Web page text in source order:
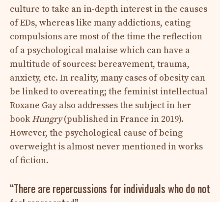
culture to take an in-depth interest in the causes
of EDs, whereas like many addictions, eating
compulsions are most of the time the reflection
of a psychological malaise which can have a
multitude of sources: bereavement, trauma,
anxiety, etc. In reality, many cases of obesity can
be linked to overeating; the feminist intellectual
Roxane Gay also addresses the subject in her
book Hungry(published in France in 2019).
However, the psychological cause of being
overweight is almost never mentioned in works
of fiction.
“There are repercussions for individuals who do not